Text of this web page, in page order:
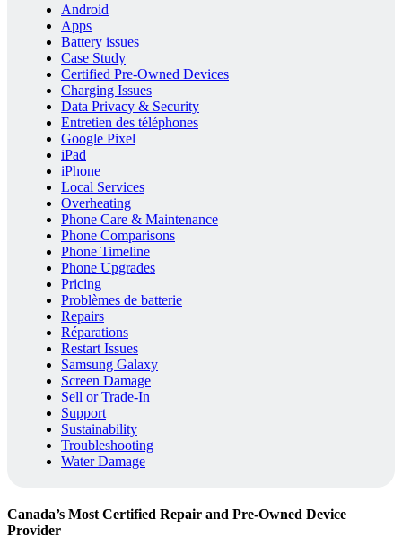
Android
Apps
Battery issues
Case Study
Certified Pre-Owned Devices
Charging Issues
Data Privacy & Security
Entretien des téléphones
Google Pixel
iPad
iPhone
Local Services
Overheating
Phone Care & Maintenance
Phone Comparisons
Phone Timeline
Phone Upgrades
Pricing
Problèmes de batterie
Repairs
Réparations
Restart Issues
Samsung Galaxy
Screen Damage
Sell or Trade-In
Support
Sustainability
Troubleshooting
Water Damage
Canada’s Most Certified Repair and Pre-Owned Device
Provider